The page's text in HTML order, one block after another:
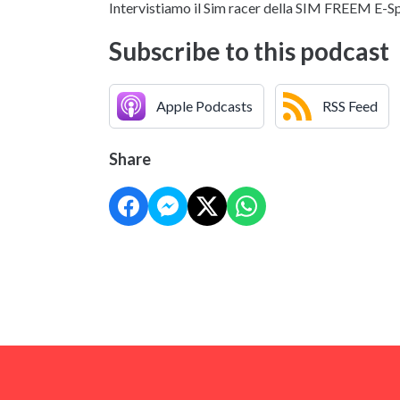
Intervistiamo il Sim racer della SIM FREEM E-
Subscribe to this podcast
Apple Podcasts RSS Feed
Share